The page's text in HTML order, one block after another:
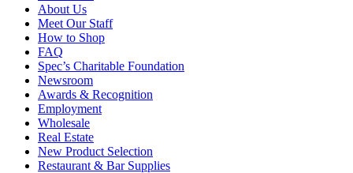
About Us
Meet Our Staff
How to Shop
FAQ
Spec’s Charitable Foundation
Newsroom
Awards & Recognition
Employment
Wholesale
Real Estate
New Product Selection
Restaurant & Bar Supplies